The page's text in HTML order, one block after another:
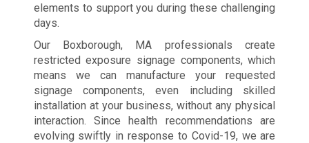
elements to support you during these challenging
days.
Our Boxborough, MA professionals create
restricted exposure signage components, which
means we can manufacture your requested
signage components, even including skilled
installation at your business, without any physical
interaction. Since health recommendations are
evolving swiftly in response to Covid-19, we are